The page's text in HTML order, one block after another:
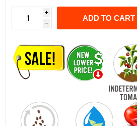
i
h
ADD TO CART